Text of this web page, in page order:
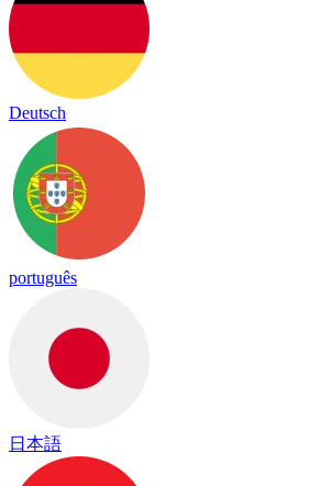
Deutsch
português
日本語